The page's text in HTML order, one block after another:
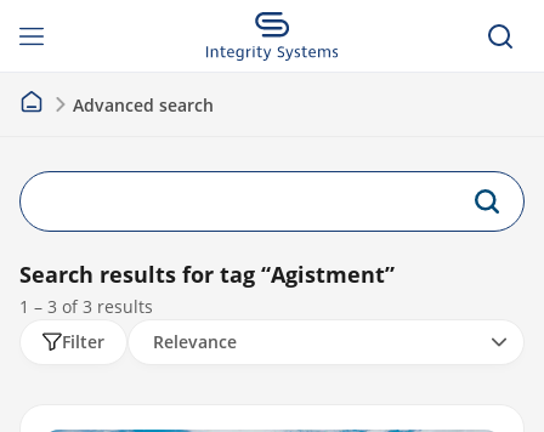
Advanced search
Search results for tag “Agistment”
1 – 3 of3 results
Filter
Relevance